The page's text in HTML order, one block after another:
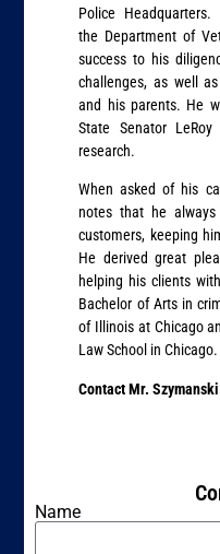
Police
the Department of
success to his
challenges, as well
and his parents. He
State Senator
research.
When asked of his
notes that he
customers, keeping
He derived great
helping his clients
Bachelor of Arts in
of Illinois at Chicago
Law School in Chicago.
Contact Mr.
Name